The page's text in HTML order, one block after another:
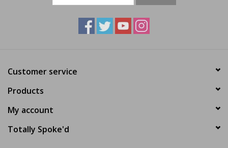
Customer service
Products
My account
Totally Spoke'd